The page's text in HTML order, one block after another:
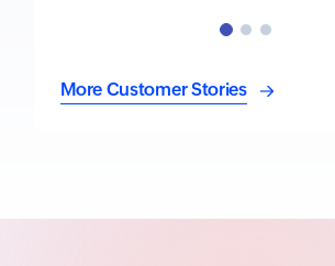
More Customer Stories